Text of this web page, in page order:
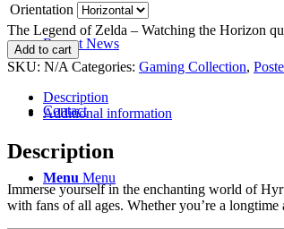
Recent News
Contact
Menu Menu
Orientation
The Legend of Zelda – Watching the Horizon
Add to cart
SKU: N/A Categories: Gaming Collection,
Description
Additional information
Description
Immerse yourself in the enchanting world of
with fans of all ages. Whether you’re a